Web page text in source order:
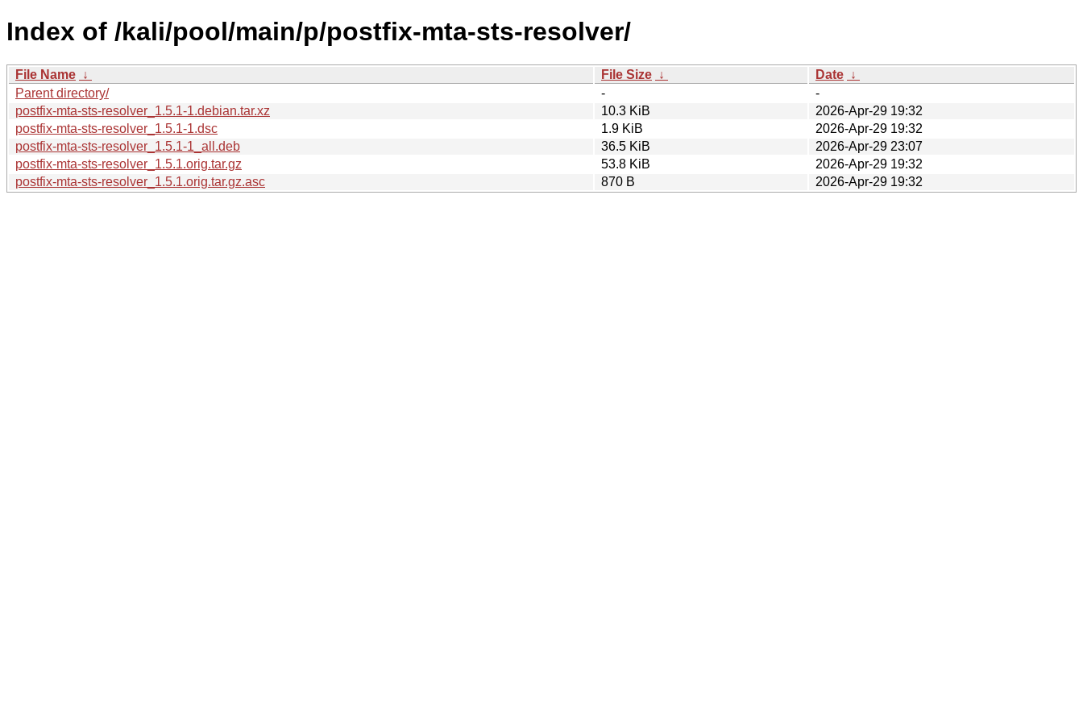
Index of /kali/pool/main/p/postfix-mta-sts-resolver/
File Name ↓ File Size ↓ Date ↓
Parent directory/
-
-
postfix-mta-sts-resolver_1.5.1-1.debian.tar.xz
10.3 KiB
2026-Apr-29 19:32
postfix-mta-sts-resolver_1.5.1-1.dsc
1.9 KiB
2026-Apr-29 19:32
postfix-mta-sts-resolver_1.5.1-1_all.deb
36.5 KiB
2026-Apr-29 23:07
postfix-mta-sts-resolver_1.5.1.orig.tar.gz
53.8 KiB
2026-Apr-29 19:32
postfix-mta-sts-resolver_1.5.1.orig.tar.gz.asc
870 B 2026-Apr-29 19:32